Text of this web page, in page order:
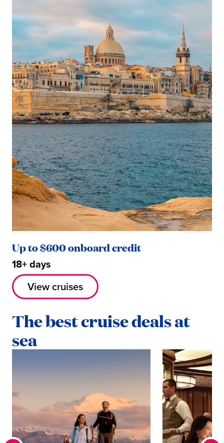
Up to $600 onboard credit
18+ days
View cruises
The best cruise deals at
sea